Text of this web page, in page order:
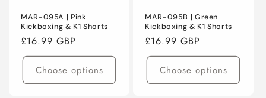
MAR-095A | Pink
Kickboxing & K1 Shorts
Regular
price
£16.99 GBP
Choose options
MAR-095B | Green
Kickboxing & K1 Shorts
Regular
price
£16.99 GBP
Choose options